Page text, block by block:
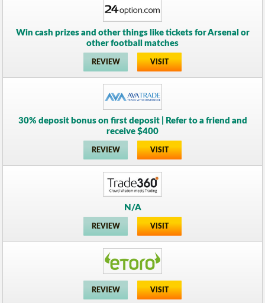
Win cash prizes and other things like tickets for Arsenal or
other football matches
REVIEW VISIT
30% deposit bonus on first deposit | Refer to a friend and
receive $400
REVIEW VISIT
N/A
REVIEW VISIT
REVIEW VISIT